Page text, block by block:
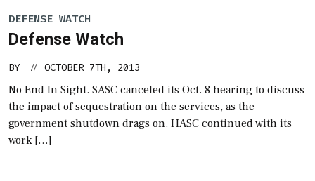
DEFENSE WATCH
Defense Watch
BY // OCTOBER 7TH, 2013
No End In Sight. SASC canceled its Oct. 8 hearing to discuss
the impact of sequestration on the services, as the
government shutdown drags on. HASC continued with its
work […]